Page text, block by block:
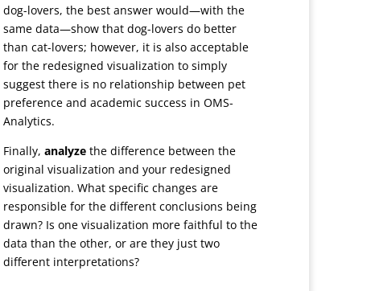
dog-lovers, the best answer would—with the
same data—show that dog-lovers do better
than cat-lovers; however, it is also acceptable
for the redesigned visualization to simply
suggest there is no relationship between pet
preference and academic success in OMS-
Analytics.
Finally, analyzethe difference between the
original visualization and your redesigned
visualization. What specific changes are
responsible for the different conclusions being
drawn? Is one visualization more faithful to the
data than the other, or are they just two
different interpretations?